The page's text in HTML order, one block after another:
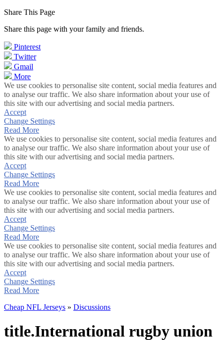
Share This Page
Share this page with your family and friends.
Pinterest
Twitter
Gmail
More
We use cookies to personalise site content, social media features and
to analyse our traffic. We also share information about your use of
this site with our advertising and social media partners.
Accept
Change Settings
Read More
We use cookies to personalise site content, social media features and
to analyse our traffic. We also share information about your use of
this site with our advertising and social media partners.
Accept
Change Settings
Read More
We use cookies to personalise site content, social media features and
to analyse our traffic. We also share information about your use of
this site with our advertising and social media partners.
Accept
Change Settings
Read More
We use cookies to personalise site content, social media features and
to analyse our traffic. We also share information about your use of
this site with our advertising and social media partners.
Accept
Change Settings
Read More
Cheap NFL Jerseys » Discussions
title.International rugby union